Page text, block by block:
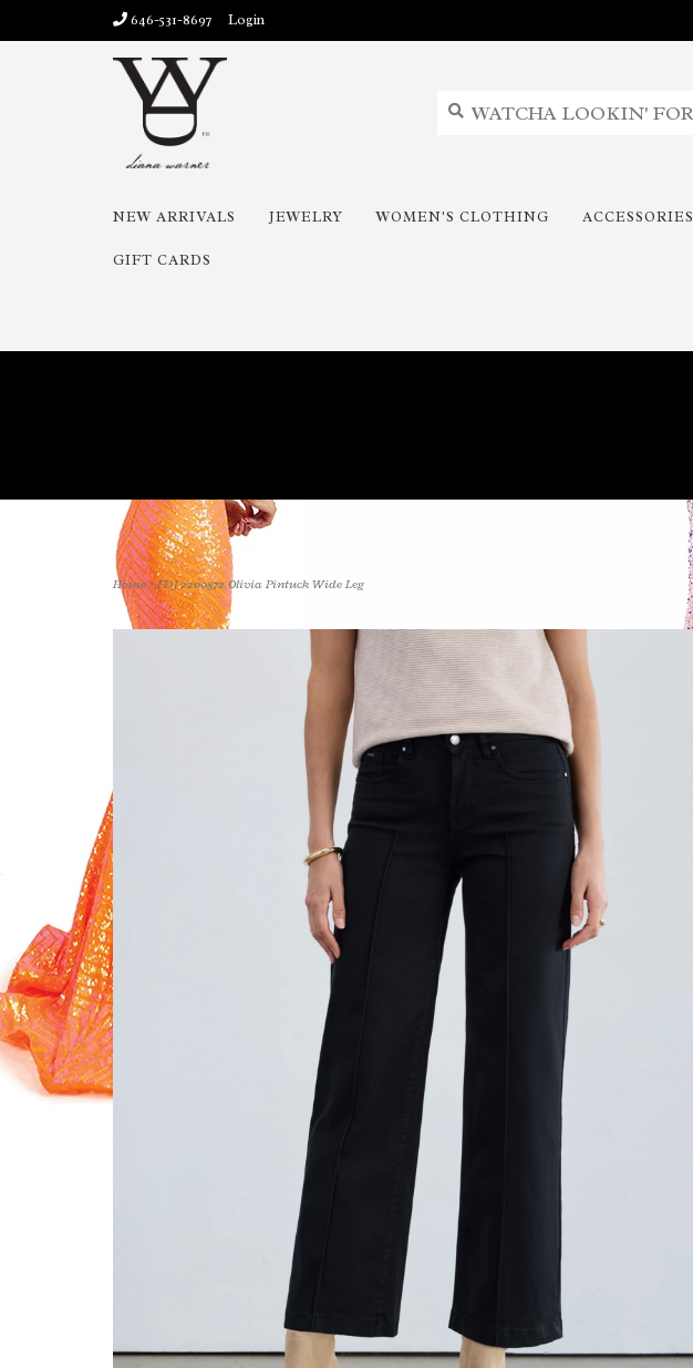
646-531-8697 Login
NEW ARRIVALS JEWELRY WOMEN'S CLOTHING ACCESSORIES
GIFT CARDS
Home>FDJ 2200872 Olivia Pintuck Wide Leg